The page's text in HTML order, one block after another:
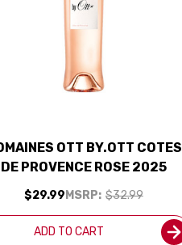
OTT BY.OTT COTES
DE PROVENCE ROSE 2025
MSRP: $32.99
$29.99
ADD TO CART